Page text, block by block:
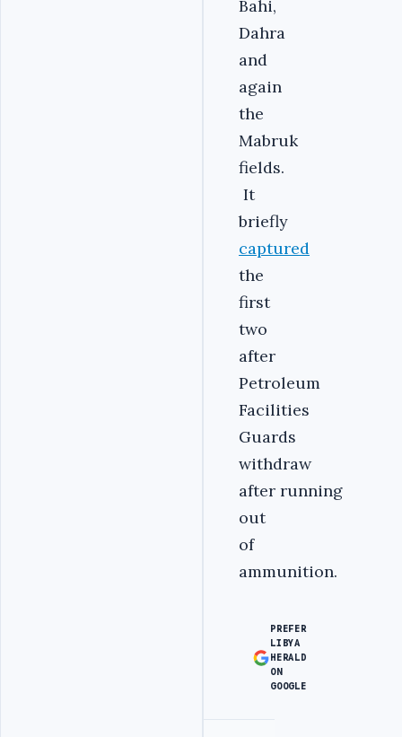
Bahi,
Dahra
and
again
the
Mabruk
fields.
It
briefly
captured
the
first
two
after
Petroleum
Facilities
Guards
withdraw
after running
out
of
ammunition.
PREFER
LIBYA
HERALD
ON
GOOGLE